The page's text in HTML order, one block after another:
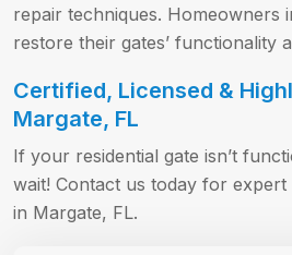
repair techniques. Homeowners
restore their gates’ functionality
Certified, Licensed &
Margate, FL
If your residential gate isn’t
wait! Contact us today for expert
in Margate, FL.